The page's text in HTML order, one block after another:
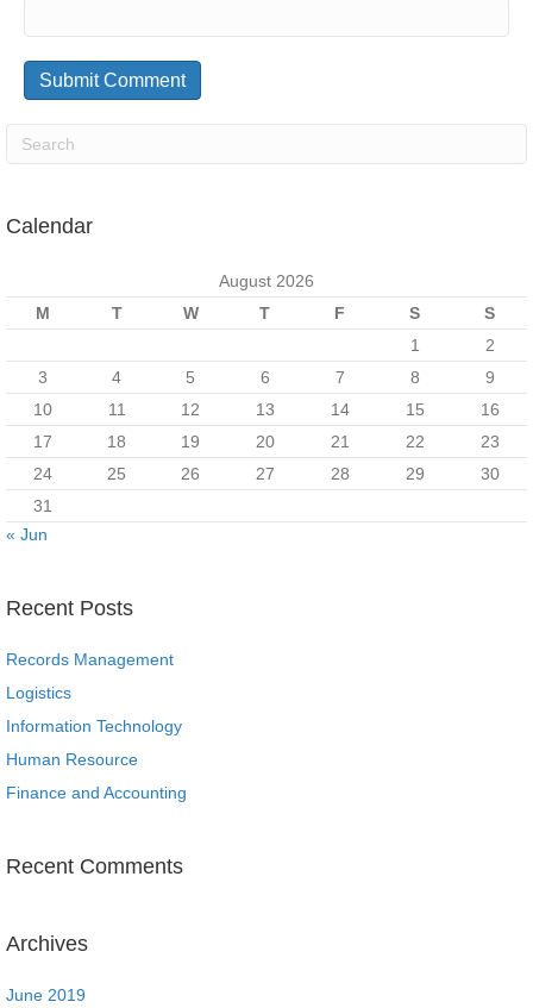
Calendar
August 2026
M
T W T F S
S
1
2
3
4 5 6 7 8
9
10
11 12 13 14 15
16
17
18 19 20 21 22
23
24
25 26 27 28 29
30
31
« Jun
Recent Posts
Records Management
Logistics
Information Technology
Human Resource
Finance and Accounting
Recent Comments
Archives
June 2019